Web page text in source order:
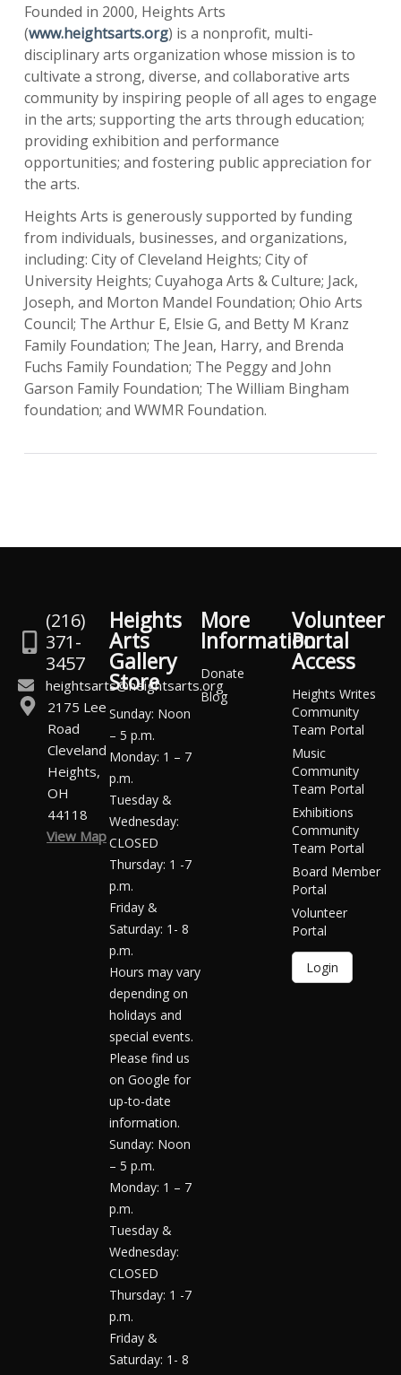
Founded in 2000, Heights Arts
(www.heightsarts.org) is a nonprofit, multi-
disciplinary arts organization whose mission is to
cultivate a strong, diverse, and collaborative arts
community by inspiring people of all ages to engage
in the arts; supporting the arts through education;
providing exhibition and performance
opportunities; and fostering public appreciation for
the arts.
Heights Arts is generously supported by funding
from individuals, businesses, and organizations,
including: City of Cleveland Heights; City of
University Heights; Cuyahoga Arts & Culture; Jack,
Joseph, and Morton Mandel Foundation; Ohio Arts
Council; The Arthur E, Elsie G, and Betty M Kranz
Family Foundation; The Jean, Harry, and Brenda
Fuchs Family Foundation; The Peggy and John
Garson Family Foundation; The William Bingham
foundation; and WWMR Foundation.
(216)
371-
3457
heightsarts@heightsarts.org
2175 Lee
Road
Cleveland
Heights,
OH
44118
View Map
Heights
Arts
Gallery
Store
Sunday: Noon
– 5 p.m.
Monday: 1 – 7
p.m.
Tuesday &
Wednesday:
CLOSED
Thursday: 1 -7
p.m.
Friday &
Saturday: 1- 8
p.m.
Hours may vary
depending on
holidays and
special events.
Please find us
on Google for
up-to-date
information.
Sunday: Noon
– 5 p.m.
Monday: 1 – 7
p.m.
Tuesday &
Wednesday:
CLOSED
Thursday: 1 -7
p.m.
Friday &
Saturday: 1- 8
More
Information
Donate
Blog
Volunteer
Portal
Access
Heights Writes
Community
Team Portal
Music
Community
Team Portal
Exhibitions
Community
Team Portal
Board Member
Portal
Volunteer
Portal
Login